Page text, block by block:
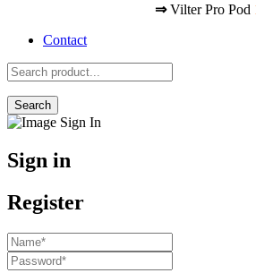
⇒Vilter Pro Pod
Contact
Search
Sign in
Register